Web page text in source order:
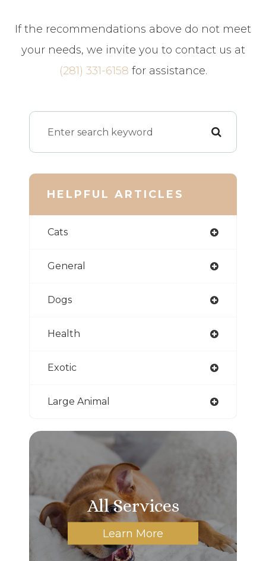
​​​​​​​If the recommendations above do not meet
your needs, we invite you to contact us at
(281) 331-6158 for assistance.
HELPFUL ARTICLES
Cats
General
Dogs
Health
Exotic
Large Animal
All Services
Learn More